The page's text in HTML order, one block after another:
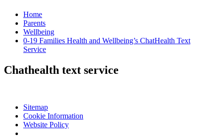
Home
Parents
Wellbeing
0-19 Families Health and Wellbeing’s ChatHealth Text
Service
Chathealth text service
Sitemap
Cookie Information
Website Policy